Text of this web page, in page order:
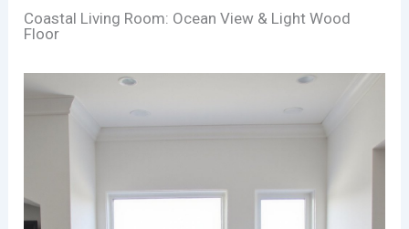
Coastal Living Room: Ocean View & Light Wood
Floor